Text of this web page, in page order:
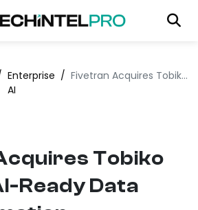
Enterprise
AI
/ Fivetran Acquires Tobiko Data for AI-Ready Data Transformation
Tobiko
Ready Data